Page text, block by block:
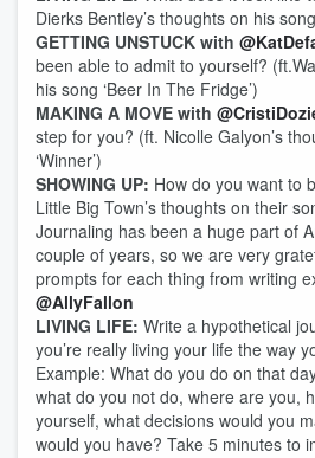
Dierks Bentley’s thoughts on his song
GETTING UNSTUCK with
been able to admit to yourself?
his song ‘Beer In The Fridge’)
MAKING A MOVE with
step for you? (ft. Nicolle Galyon’s
‘Winner’)
SHOWING UP: How do you want to
Little Big Town’s thoughts on their
Journaling has been a huge part of
couple of years, so we are very
prompts for each thing from writing
@AllyFallon
LIVING LIFE: Write a hypothetical
you’re really living your life the way
Example: What do you do on that
what do you not do, where are you,
yourself, what decisions would you
would you have? Take 5 minutes to